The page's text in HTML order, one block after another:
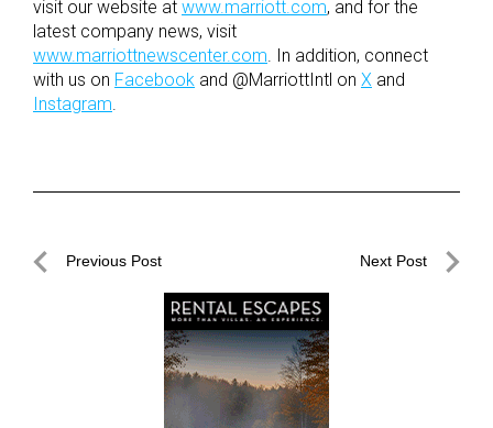
visit our website at www.marriott.com, and for the
latest company news, visit
www.marriottnewscenter.com . In addition, connect
with us on Facebook and @MarriottIntl on X and
Instagram
PostPrevious Post Next Post